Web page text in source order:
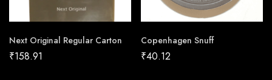
Next Original Regular Carton
₹158.91
Copenhagen Snuff
₹40.12